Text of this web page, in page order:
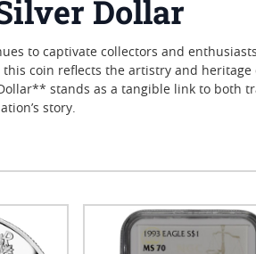
Dollar
to captivate collectors and
coin reflects the artistry and
stands as a tangible link to both
story.